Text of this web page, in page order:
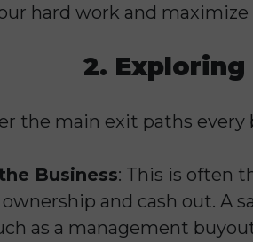
hard work and maximize
2. Exploring
the main exit paths
Business: This is often
and cash out. A
as a management